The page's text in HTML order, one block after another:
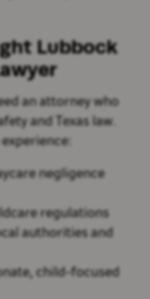
Lubbock
an attorney who
and Texas law.
negligence
regulations
authorities and
child-focused